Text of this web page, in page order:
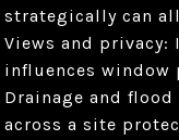
strategically can
Views and
influences
Drainage and
across a site